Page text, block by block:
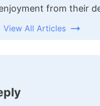
from their
View All Articles